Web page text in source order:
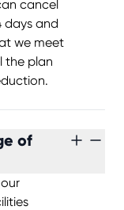
cancel
days and
we meet
the plan
of